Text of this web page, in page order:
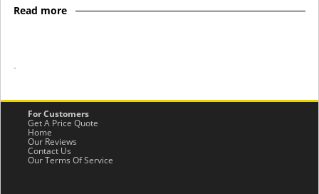
Read more
-
For Customers
Get A Price Quote
Home
Our Reviews
Contact Us
Our Terms Of Service